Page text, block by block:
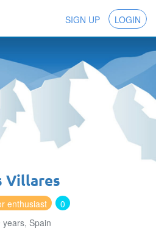
SIGN UP LOGIN
Villares
enthusiast
0
years, Spain